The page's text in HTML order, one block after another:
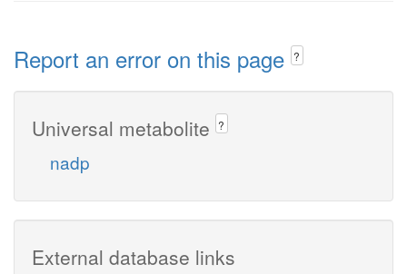
Report an error on this page ?
Universal metabolite ?
nadp
External database links